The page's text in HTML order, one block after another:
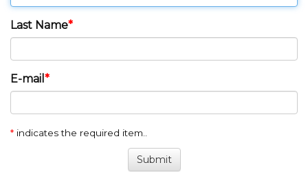
Last Name
E-mail
* indicates the required item..